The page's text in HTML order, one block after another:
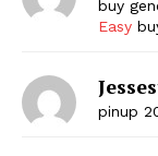
buy
Easy
pinup